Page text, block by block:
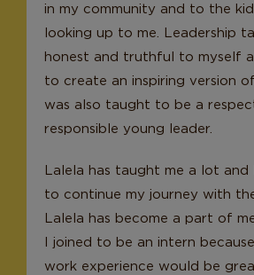
in my community and to the
looking up to me. Leadership
honest and truthful to myself
to create an inspiring version
was also taught to be a
responsible young leader.
Lalela has taught me a lot and
to continue my journey with
Lalela has become a part of
I joined to be an intern
work experience would be